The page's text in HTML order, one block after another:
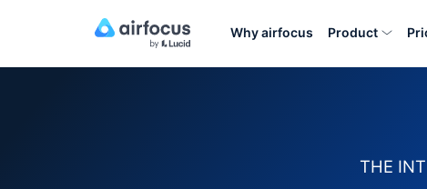
Why airfocus Product
THE